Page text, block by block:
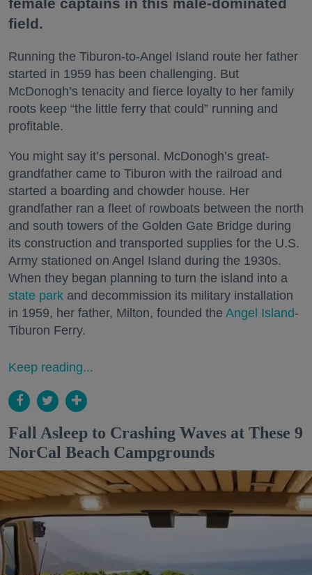
field.
Running the Tiburon-to-Angel Island route her father
started in 1959 has been challenging. But
McDonogh’s tenacity and fierce loyalty to her family
roots keep “the little ferry that could” running and
profitable.
You might say it’s personal. McDonogh’s great-
grandfather came to Tiburon with the railroad and
started a boarding and chowder house. Her
grandfather ran a fleet of rowboats between the north
and south towers of the Golden Gate Bridge during
its construction and transported supplies for the U.S.
Army stationed on Angel Island during the 1930s.
When they began planning to turn the island into a
state park and decommission its military installation
in 1959, her father, Milton, founded the Angel Island-
Tiburon Ferry.
Keep reading...
Fall Asleep to Crashing Waves at These 9
NorCal Beach Campgrounds